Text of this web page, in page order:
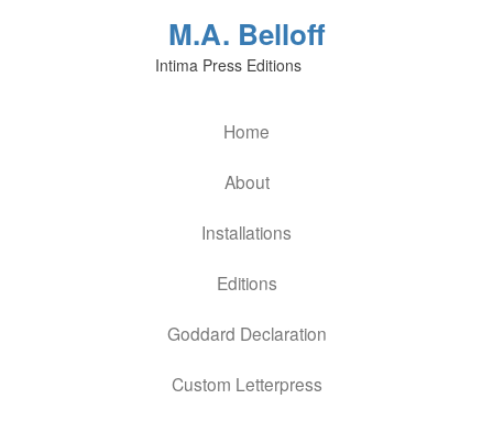
M.A. Belloff
Intima Press Editions
Home
About
Installations
Editions
Goddard Declaration
Custom Letterpress